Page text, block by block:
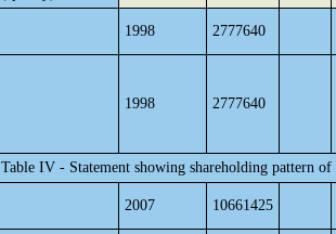
1998 2777640
1998 2777640
Table IV - Statement showing shareholding pattern
2007 10661425